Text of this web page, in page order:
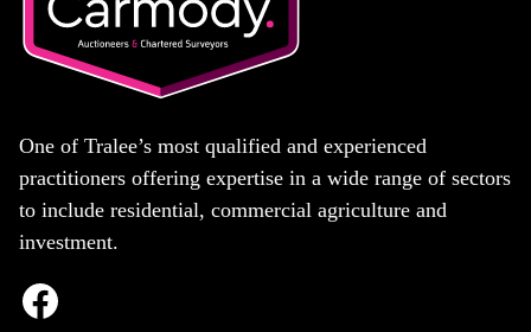
One of Tralee’s most qualified and experienced
practitioners offering expertise in a wide range of sectors
to include residential, commercial agriculture and
investment.